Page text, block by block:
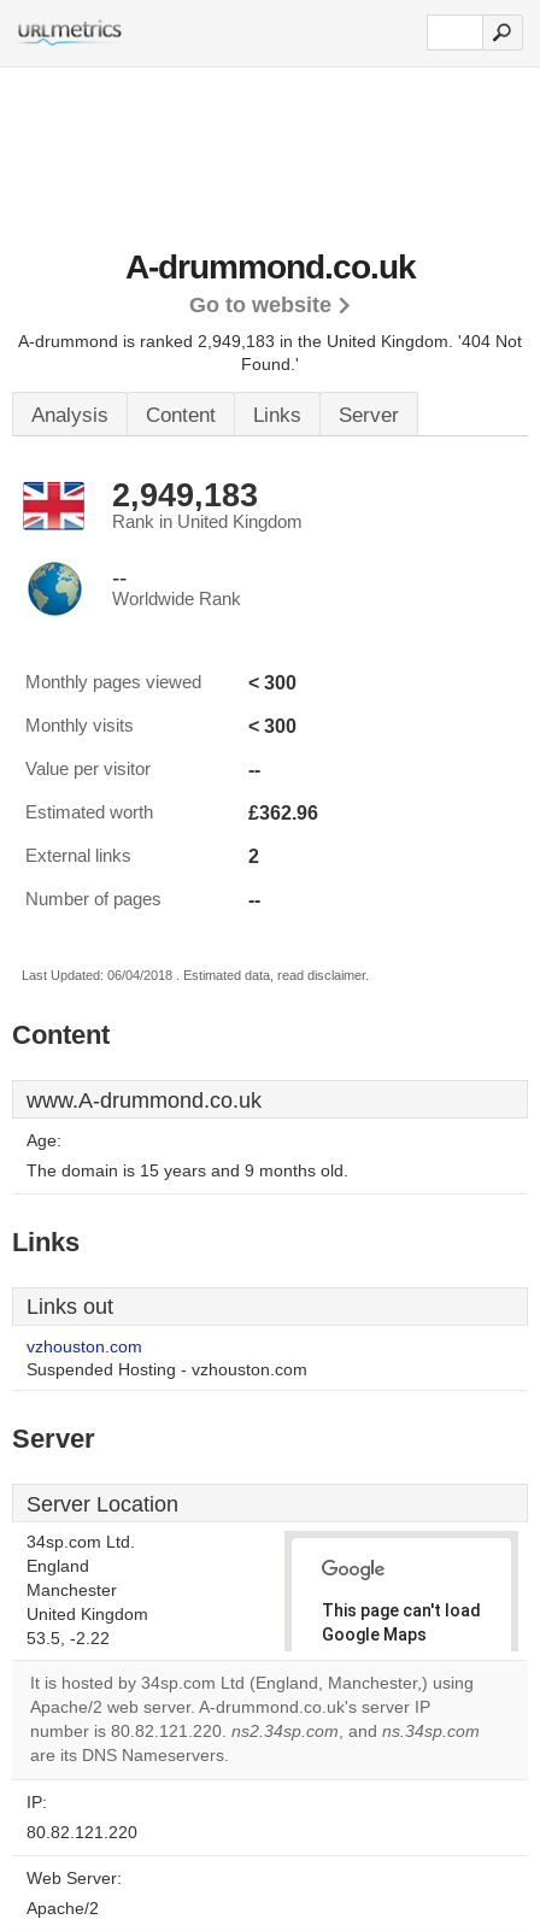
A-drummond.co.uk
Go to website
A-drummond is ranked 2,949,183 in the United Kingdom. '404 Not
Found.'
Analysis Content Links Server
2,949,183
Rank in United Kingdom
--
Worldwide Rank
Monthly pages viewed < 300
Monthly visits < 300
Value per visitor --
Estimated worth £362.96
External links 2
Number of pages --
Last Updated: 06/04/2018 . Estimated data, read disclaimer.
Content
www.A-drummond.co.uk
Age:
The domain is 15 years and 9 months old.
Links
Links out
vzhouston.com
Suspended Hosting - vzhouston.com
Server
Server Location
34sp.com Ltd.
England
Manchester
United Kingdom
53.5, -2.22
This page can't load
Google Maps
correctly.
Do you
own this
OK
It is hosted by 34sp.com Ltd (England, Manchester,) using
Apache/2 web server. A-drummond.co.uk's server IP
number is 80.82.121.220. ns2.34sp.com, and ns.34sp.com
are its DNS Nameservers.
IP:
80.82.121.220
Web Server:
Apache/2